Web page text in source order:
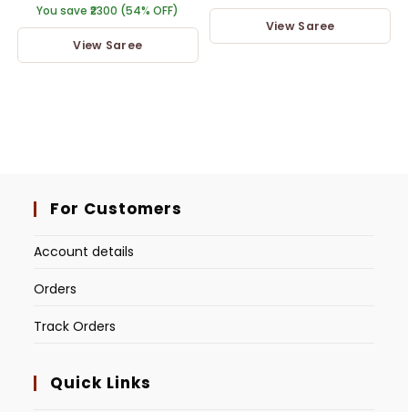
You save ₹2300 (54% OFF)
View Saree
View Saree
For Customers
Account details
Orders
Track Orders
Quick Links